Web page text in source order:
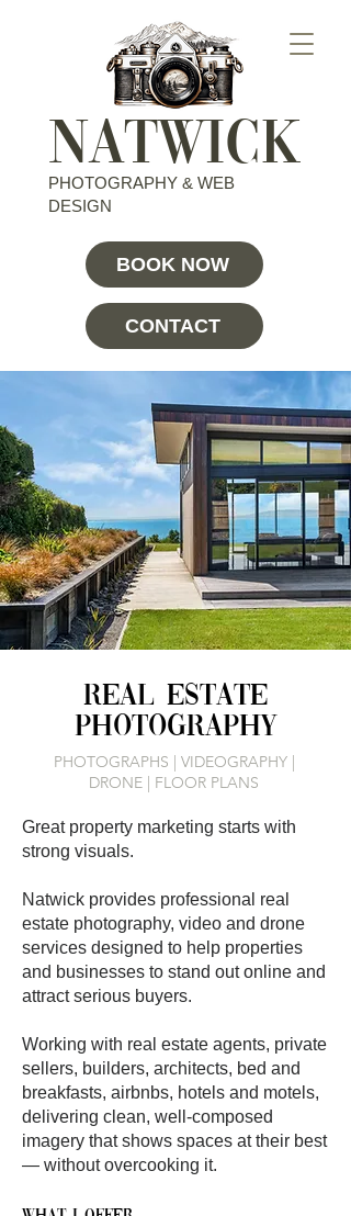
NATWICK
PHOTOGRAPHY & WEB
DESIGN
BOOK NOW
CONTACT
REAL ESTATE
PHOTOGRAPHY
PHOTOGRAPHS | VIDEOGRAPHY |
DRONE | FLOOR PLANS
Great property marketing starts with
strong visuals.
Natwick provides professional real
estate photography, video and drone
services designed to help properties
and businesses to stand out online and
attract serious buyers.
Working with real estate agents, private
sellers, builders, architects, bed and
breakfasts, airbnbs, hotels and motels,
delivering clean, well-composed
imagery that shows spaces at their best
— without overcooking it.